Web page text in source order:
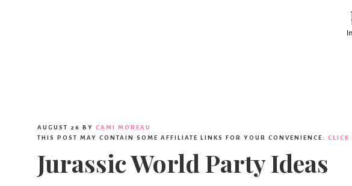
AUGUST 26 BY CAMI MOREAU
THIS POST MAY CONTAIN SOME AFFILIATE LINKS FOR YOUR CONVENIENCE. CLICK
Jurassic World Party Ideas